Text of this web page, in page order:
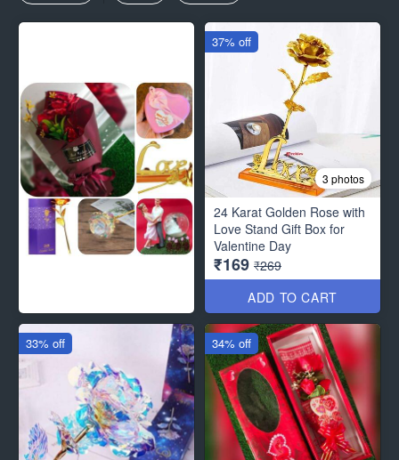
3 photos
24 Karat Golden Rose with
Love Stand Gift Box for
Valentine Day
₹169 ₹269
ADD TO CART
37% off
33% off 34% off